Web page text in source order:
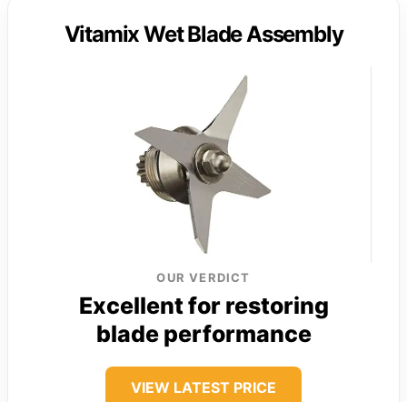
Vitamix Wet Blade Assembly
OUR VERDICT
Excellent for restoring
blade performance
VIEW LATEST PRICE